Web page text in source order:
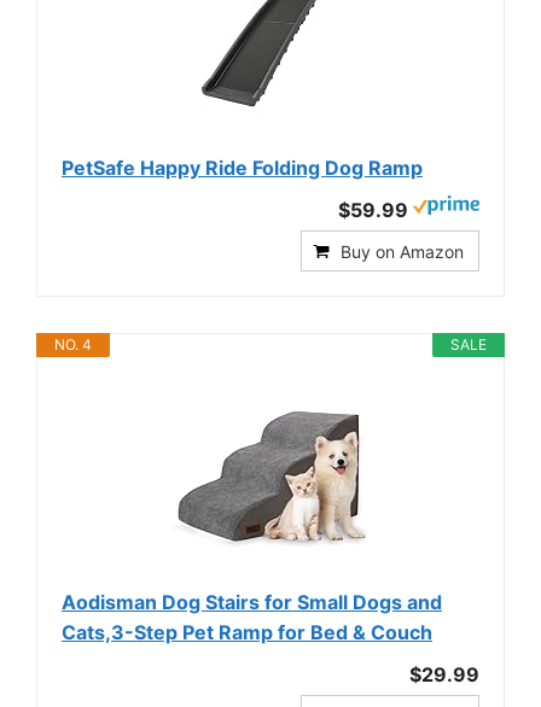
PetSafe Happy Ride Folding Dog Ramp
$59.99
Buy on Amazon
SALE
NO. 4
Aodisman Dog Stairs for Small Dogs and
Cats,3-Step Pet Ramp for Bed & Couch
$29.99